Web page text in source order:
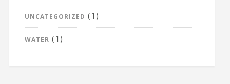
UNCATEGORIZED (1)
WATER (1)